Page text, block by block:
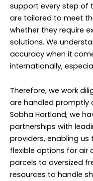
support every step of
are tailored to meet
whether they require
solutions. We
accuracy when it
internationally,
Therefore, we work
are handled promptly
Sobha Hartland, we
partnerships with
providers, enabling
flexible options for air
parcels to oversized
resources to handle